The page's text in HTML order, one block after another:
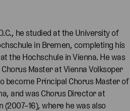
he studied at the University of
in Bremen, completing his
the Hochschule in Vienna. He was
Master at Vienna Volksoper
become Principal Chorus Master of
and was Chorus Director at
(2007–16), where he was also